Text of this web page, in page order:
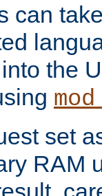
can
the
set
RAM